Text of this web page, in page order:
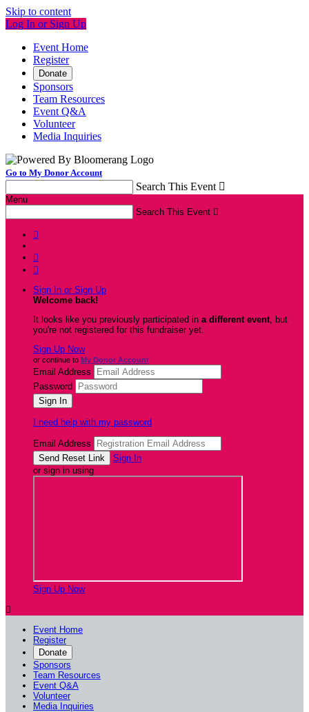
Skip to content
Log In or Sign Up
Event Home
Register
Donate
Sponsors
Team Resources
Event Q&A
Volunteer
Media Inquiries
Go to My Donor Account
Search This Event 
Menu
Search This Event 



Sign In or Sign Up
Welcome back!
It looks like you previously participated in a different event, but
you're not registered for this fundraiser yet.
Sign Up Now
or continue to My Donor Account
Email Address
Password
I need help with my password
Email Address
Sign In
or sign in using
Sign Up Now

Event Home
Register
Donate
Sponsors
Team Resources
Event Q&A
Volunteer
Media Inquiries